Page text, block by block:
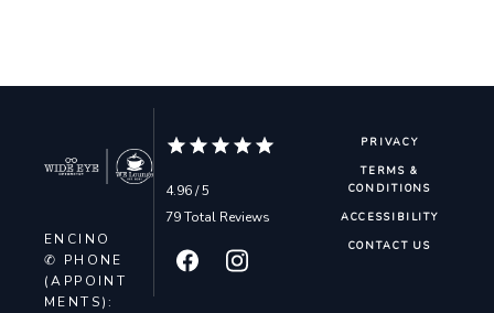
ENCINO
✆ PHONE
(APPOINT
MENTS):
4.96 / 5
79 Total Reviews
PRIVACY
TERMS &
CONDITIONS
ACCESSIBILITY
CONTACT US